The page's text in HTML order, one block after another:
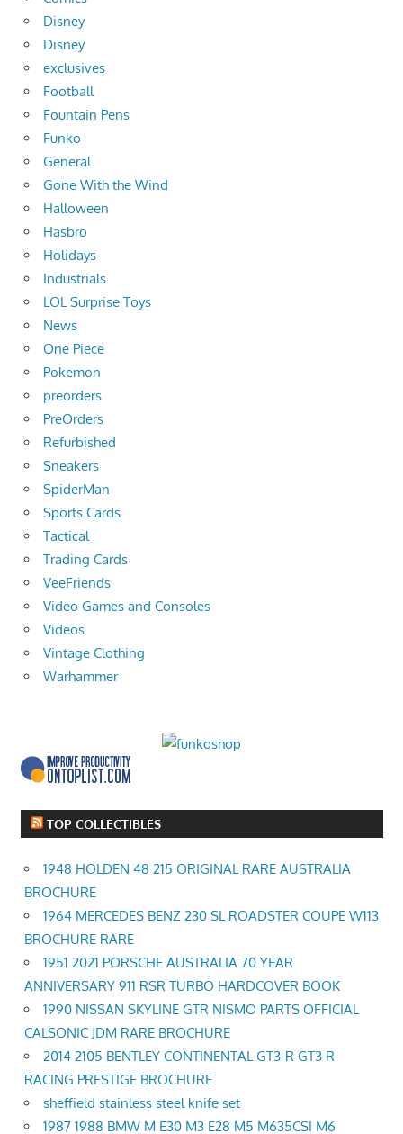
Disney
Disney
exclusives
Football
Fountain Pens
Funko
General
Gone With the Wind
Halloween
Hasbro
Holidays
Industrials
LOL Surprise Toys
News
One Piece
Pokemon
preorders
PreOrders
Refurbished
Sneakers
SpiderMan
Sports Cards
Tactical
Trading Cards
VeeFriends
Video Games and Consoles
Videos
Vintage Clothing
Warhammer
TOP COLLECTIBLES
1948 HOLDEN 48 215 ORIGINAL RARE AUSTRALIA
BROCHURE
1964 MERCEDES BENZ 230 SL ROADSTER COUPE W113
BROCHURE RARE
1951 2021 PORSCHE AUSTRALIA 70 YEAR
ANNIVERSARY 911 RSR TURBO HARDCOVER BOOK
1990 NISSAN SKYLINE GTR NISMO PARTS OFFICIAL
CALSONIC JDM RARE BROCHURE
2014 2105 BENTLEY CONTINENTAL GT3-R GT3 R
RACING PRESTIGE BROCHURE
sheffield stainless steel knife set
1987 1988 BMW M E30 M3 E28 M5 M635CSI M6